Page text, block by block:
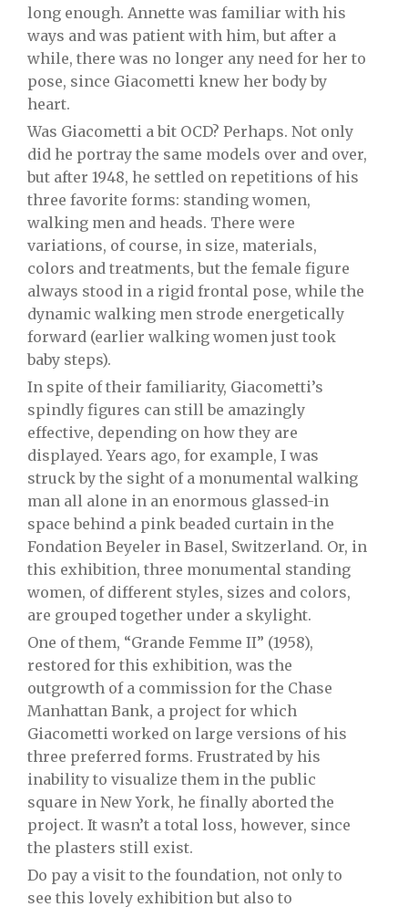
long enough. Annette was familiar with his
ways and was patient with him, but after a
while, there was no longer any need for her to
pose, since Giacometti knew her body by
heart.
Was Giacometti a bit OCD? Perhaps. Not only
did he portray the same models over and over,
but after 1948, he settled on repetitions of his
three favorite forms: standing women,
walking men and heads. There were
variations, of course, in size, materials,
colors and treatments, but the female figure
always stood in a rigid frontal pose, while the
dynamic walking men strode energetically
forward (earlier walking women just took
baby steps).
In spite of their familiarity, Giacometti’s
spindly figures can still be amazingly
effective, depending on how they are
displayed. Years ago, for example, I was
struck by the sight of a monumental walking
man all alone in an enormous glassed-in
space behind a pink beaded curtain in the
Fondation Beyeler in Basel, Switzerland. Or, in
this exhibition, three monumental standing
women, of different styles, sizes and colors,
are grouped together under a skylight.
One of them, “Grande Femme II” (1958),
restored for this exhibition, was the
outgrowth of a commission for the Chase
Manhattan Bank, a project for which
Giacometti worked on large versions of his
three preferred forms. Frustrated by his
inability to visualize them in the public
square in New York, he finally aborted the
project. It wasn’t a total loss, however, since
the plasters still exist.
Do pay a visit to the foundation, not only to
see this lovely exhibition but also to